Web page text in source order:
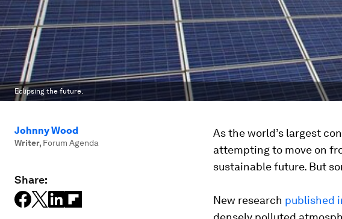
Eclipsing the future.
Johnny Wood
Writer, Forum Agenda
Share:
As the world’s largest
attempting to move on
sustainable future. But
New research published